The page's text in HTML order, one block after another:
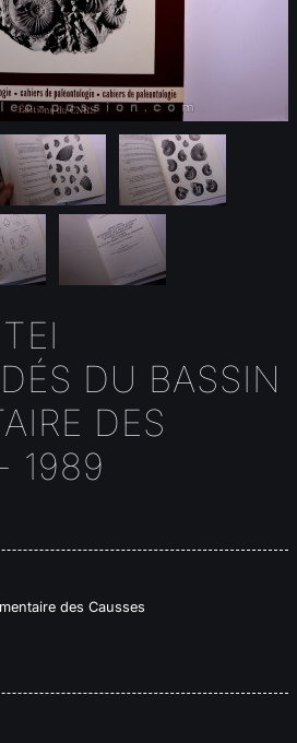
DU BASSIN
DES
1989
des Causses